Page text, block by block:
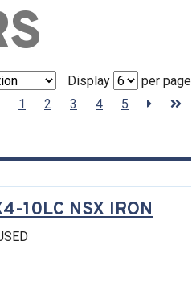
Display per page
1 2 3 4 5
10LC NSX IRON